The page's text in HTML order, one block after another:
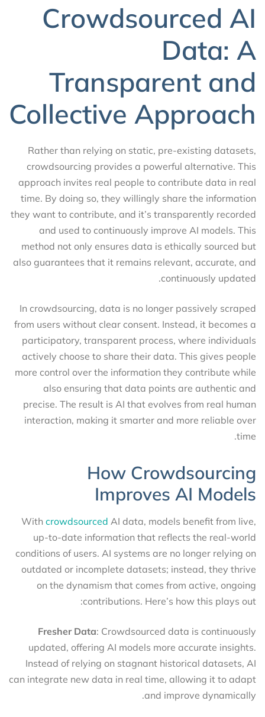
Crowdsourced AI
Data: A
Transparent and
Collective Approach
Rather than relying on static, pre-existing datasets,
crowdsourcing provides a powerful alternative. This
approach invites real people to contribute data in real
time. By doing so, they willingly share the information
they want to contribute, and it’s transparently recorded
and used to continuously improve AI models. This
method not only ensures data is ethically sourced but
also guarantees that it remains relevant, accurate, and
continuously updated.
In crowdsourcing, data is no longer passively scraped
from users without clear consent. Instead, it becomes a
participatory, transparent process, where individuals
actively choose to share their data. This gives people
more control over the information they contribute while
also ensuring that data points are authentic and
precise. The result is AI that evolves from real human
interaction, making it smarter and more reliable over
time.
How Crowdsourcing
Improves AI Models
With crowdsourced AI data, models benefit from live,
up-to-date information that reflects the real-world
conditions of users. AI systems are no longer relying on
outdated or incomplete datasets; instead, they thrive
on the dynamism that comes from active, ongoing
contributions. Here’s how this plays out:
Fresher Data: Crowdsourced data is continuously
updated, offering AI models more accurate insights.
Instead of relying on stagnant historical datasets, AI
can integrate new data in real time, allowing it to adapt
and improve dynamically.